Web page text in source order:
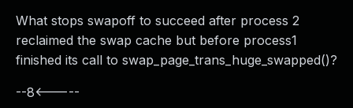
What stops swapoff to succeed after process 2
reclaimed the swap cache but before process1
finished its call to swap_page_trans_huge_swapped()?
--8<-----